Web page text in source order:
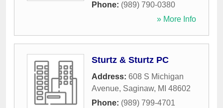
Phone: (989) 790-0380
» More Info
Sturtz & Sturtz PC
Address: 608 S Michigan
Avenue, Saginaw, MI 48602
Phone: (989) 799-4701